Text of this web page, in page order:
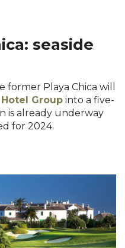
seaside
Playa Chica will
Group into a five-
is already underway
for 2024.